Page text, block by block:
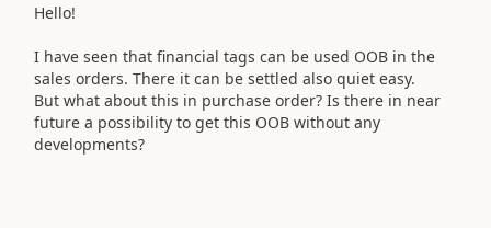
Hello!
I have seen that financial tags can be used OOB in the
sales orders. There it can be settled also quiet easy.
But what about this in purchase order? Is there in near
future a possibility to get this OOB without any
developments?